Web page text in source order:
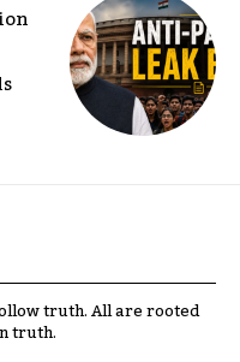
truth. All are rooted
truth.